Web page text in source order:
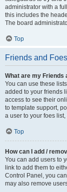
administrator with a
this includes the
The board
Top
Friends and Foes
What are my Friends
You can use these
added to your friends
access to see their
to template support,
a user to your foes
Top
How can I add /
You can add users to
link to add them to
Control Panel, you
may also remove